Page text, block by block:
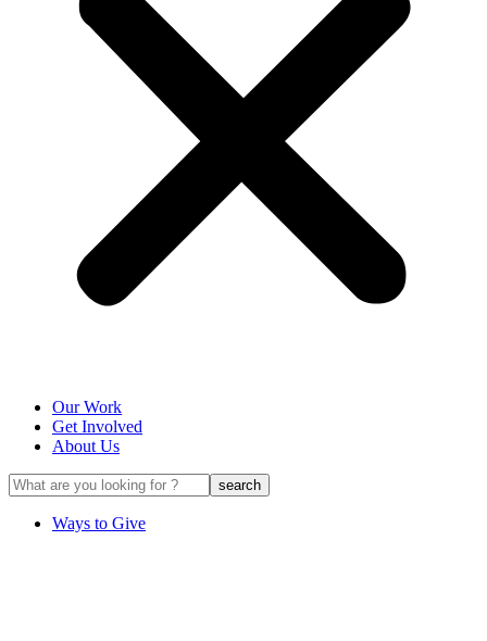
Our Work
Get Involved
About Us
Ways to Give